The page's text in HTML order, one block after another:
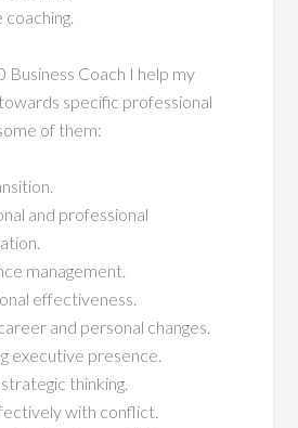
Business Coach I help my
specific professional
of them:
and professional
management.
effectiveness.
and personal changes.
executive presence.
thinking.
with conflict.